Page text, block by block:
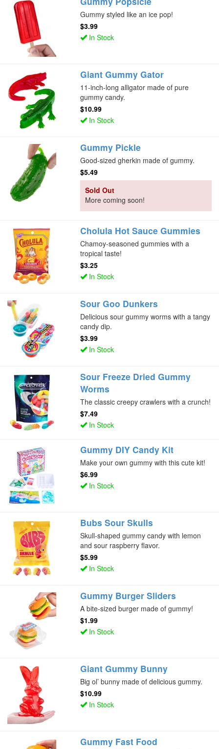
Gummy styled like an ice pop!
$3.99
In Stock
Giant Gummy Gator
11-inch-long alligator made of pure
gummy candy.
$10.99
In Stock
Gummy Pickle
Good-sized gherkin made of gummy.
$5.49
Sold Out
More coming soon!
Cholula Hot Sauce Gummies
Chamoy-seasoned gummies with a
tropical taste!
$3.25
In Stock
Sour Goo Dunkers
Delicious sour gummy worms with a tangy
candy dip.
$3.99
In Stock
Sour Freeze Dried Gummy
Worms
The classic creepy crawlers with a crunch!
$7.49
In Stock
Gummy DIY Candy Kit
Make your own gummy with this cute kit!
$6.99
In Stock
Bubs Sour Skulls
Skull-shaped gummy candy with lemon
and sour raspberry flavor.
$5.99
In Stock
Gummy Burger Sliders
A bite-sized burger made of gummy!
$1.99
In Stock
Giant Gummy Bunny
Big ol’ bunny made of delicious gummy.
$10.99
In Stock
Gummy Fast Food